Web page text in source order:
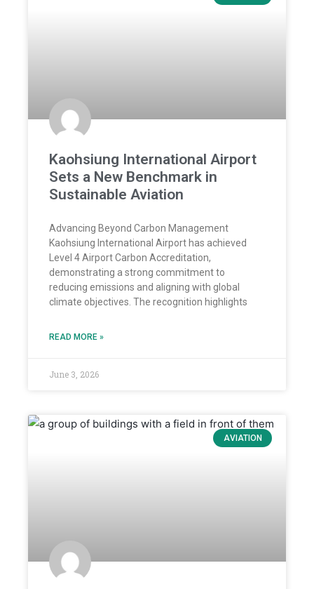
Kaohsiung International Airport
Sets a New Benchmark in
Sustainable Aviation
Advancing Beyond Carbon Management
Kaohsiung International Airport has achieved
Level 4 Airport Carbon Accreditation,
demonstrating a strong commitment to
reducing emissions and aligning with global
climate objectives. The recognition highlights
READ MORE »
June 3, 2026
AVIATION